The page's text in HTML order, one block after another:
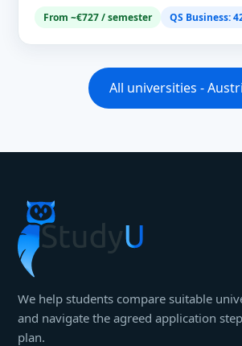
From ~€727 / semester QS Business:
All universities -
We help students compare suitable
and navigate the agreed application
plan.